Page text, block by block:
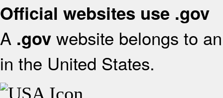
Official websites use .gov
A .gov website belongs to
in the United States.